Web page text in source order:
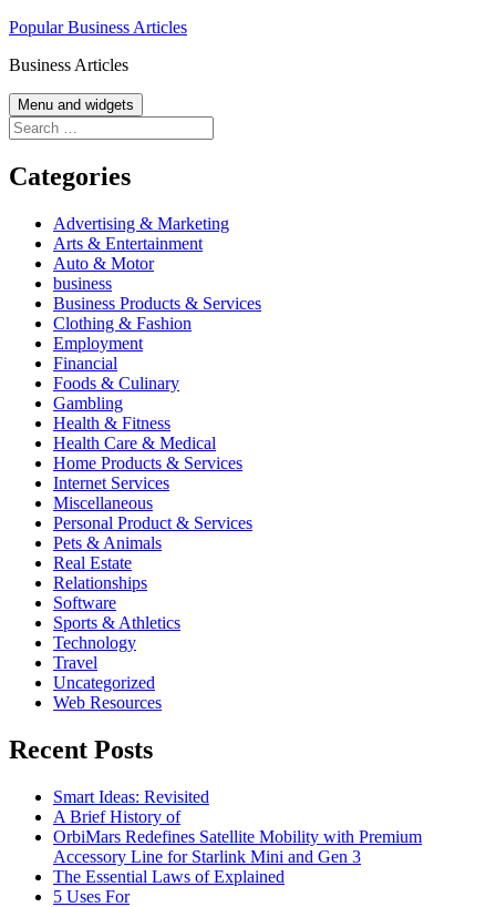
Skip
content
Popular Business Articles
Business Articles
Menu and widgets
Search
for:
Categories
Advertising & Marketing
Arts & Entertainment
Auto & Motor
business
Business Products & Services
Clothing & Fashion
Employment
Financial
Foods & Culinary
Gambling
Health & Fitness
Health Care & Medical
Home Products & Services
Internet Services
Miscellaneous
Personal Product & Services
Pets & Animals
Real Estate
Relationships
Software
Sports & Athletics
Technology
Travel
Uncategorized
Web Resources
Recent Posts
Smart Ideas: Revisited
A Brief History of
OrbiMars Redefines Satellite Mobility with Premium
Accessory Line for Starlink Mini and Gen 3
The Essential Laws of Explained
5 Uses For